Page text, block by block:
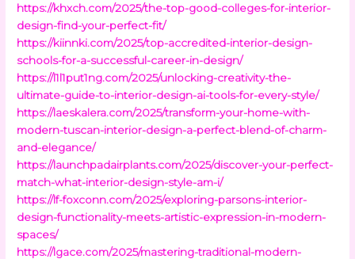
https://khxch.com/2025/the-top-good-colleges-for-interior-
design-find-your-perfect-fit/
https://kiinnki.com/2025/top-accredited-interior-design-
schools-for-a-successful-career-in-design/
https://l1l1put1ng.com/2025/unlocking-creativity-the-
ultimate-guide-to-interior-design-ai-tools-for-every-style/
https://laeskalera.com/2025/transform-your-home-with-
modern-tuscan-interior-design-a-perfect-blend-of-charm-
and-elegance/
https://launchpadairplants.com/2025/discover-your-perfect-
match-what-interior-design-style-am-i/
https://lf-foxconn.com/2025/exploring-parsons-interior-
design-functionality-meets-artistic-expression-in-modern-
spaces/
https://lgace.com/2025/mastering-traditional-modern-